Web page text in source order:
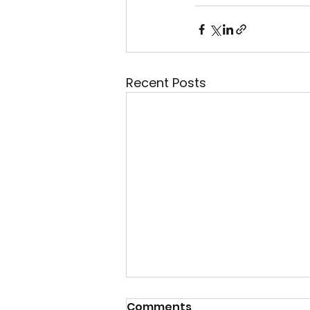
Recent Posts
07 Aug 2026 - "Daily